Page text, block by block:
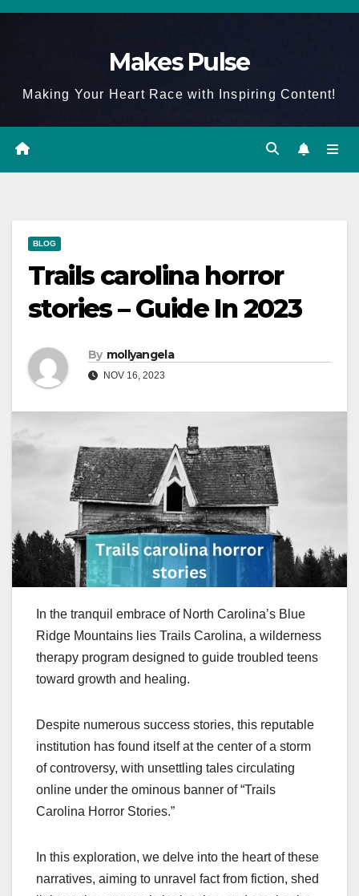
Skip
Makes Pulse
Making Your Heart Race with Inspiring Content!
BLOG
Trails carolina horror
stories – Guide In 2023
By mollyangela
NOV 16, 2023
In the tranquil embrace of North Carolina’s Blue
Ridge Mountains lies Trails Carolina, a wilderness
therapy program designed to guide troubled teens
toward growth and healing.
Despite numerous success stories, this reputable
institution has found itself at the center of a storm
of controversy, with unsettling tales circulating
online under the ominous banner of “Trails
Carolina Horror Stories.”
In this exploration, we delve into the heart of these
narratives, aiming to unravel fact from fiction, shed